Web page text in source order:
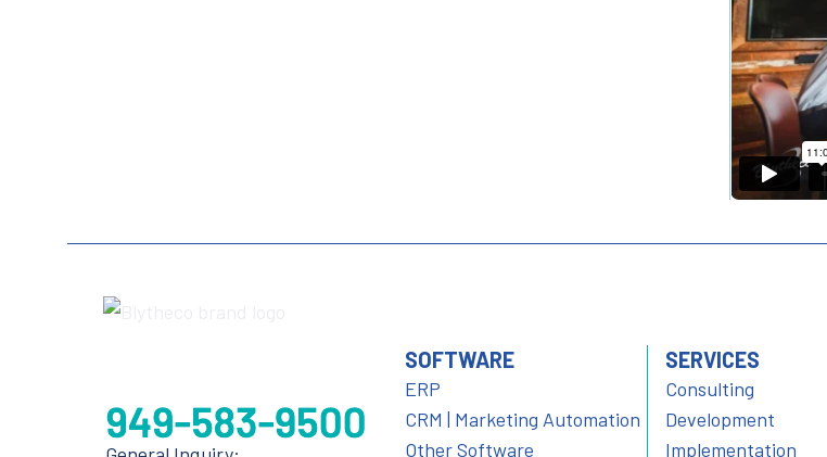
SOFTWARE
ERP
CRM | Marketing Automation
Other Software
SERVICES
Consulting
Development
Implementation